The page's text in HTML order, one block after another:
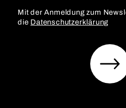
Mit der Anmeldung zum
die Datenschutzerklärung